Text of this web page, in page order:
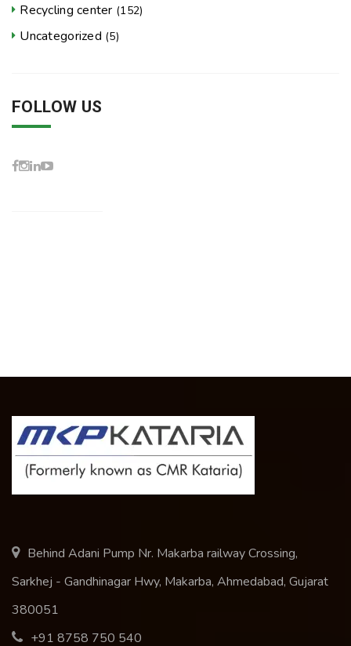
Recycling center (152)
Uncategorized (5)
FOLLOW US
Behind Adani Pump Nr. Makarba railway Crossing,
Sarkhej - Gandhinagar Hwy, Makarba, Ahmedabad, Gujarat
380051
+91 8758 750 540